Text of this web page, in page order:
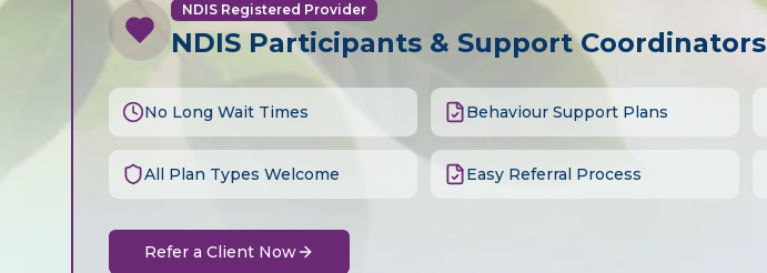
NDIS Registered Provider
NDIS Participants & Support Coordinators
No Long Wait Times Behaviour Support Plans
All Plan Types Welcome Easy Referral Process
Refer a Client Now